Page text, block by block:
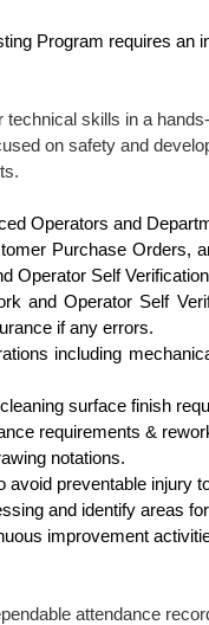
Program requires an
technical skills in a
on safety and
Operators and
Purchase Orders,
Operator Self
and Operator Self
if any errors.
including
surface finish
requirements &
notations.
avoid preventable injury
and identify areas
improvement
attendance